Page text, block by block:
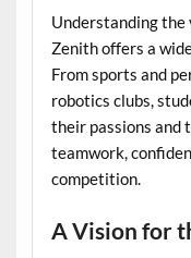
Understanding the
Zenith offers a
From sports and
robotics clubs,
their passions and
teamwork,
competition.
A Vision for